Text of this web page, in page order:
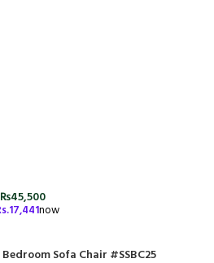
₨45,500
17,441now
Bedroom Sofa Chair #SSBC25